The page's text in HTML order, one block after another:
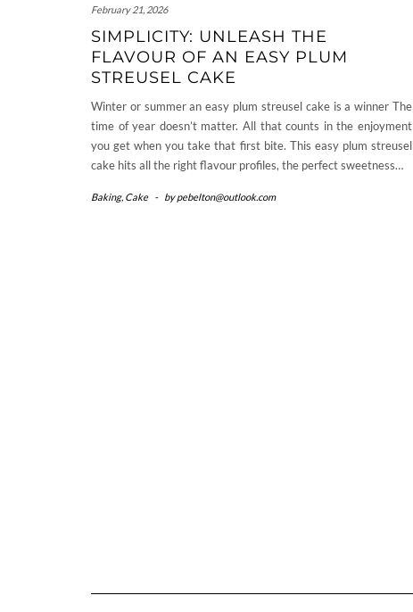
February 21, 2026
SIMPLICITY: UNLEASH THE
FLAVOUR OF AN EASY PLUM
STREUSEL CAKE
Winter or summer an easy plum streusel cake is a winner The
time of year doesn’t matter. All that counts in the enjoyment
you get when you take that first bite. This easy plum streusel
cake hits all the right flavour profiles, the perfect sweetness…
Baking, Cake - bypebelton@outlook.com